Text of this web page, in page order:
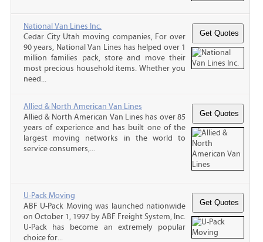
National Van Lines Inc.
Cedar City Utah moving companies, For over
90 years, National Van Lines has helped over 1
million families pack, store and move their
most precious household items. Whether you
need...
Allied & North American Van Lines
Allied & North American Van Lines has over 85
years of experience and has built one of the
largest moving networks in the world to
service consumers,...
U-Pack Moving
ABF U-Pack Moving was launched nationwide
on October 1, 1997 by ABF Freight System, Inc.
U-Pack has become an extremely popular
choice for...